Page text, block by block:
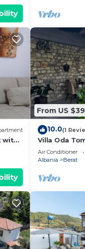
with
From US
10.0(1
Villa Oda
Berat Iconic
Air Conditioner
Albania
Berat